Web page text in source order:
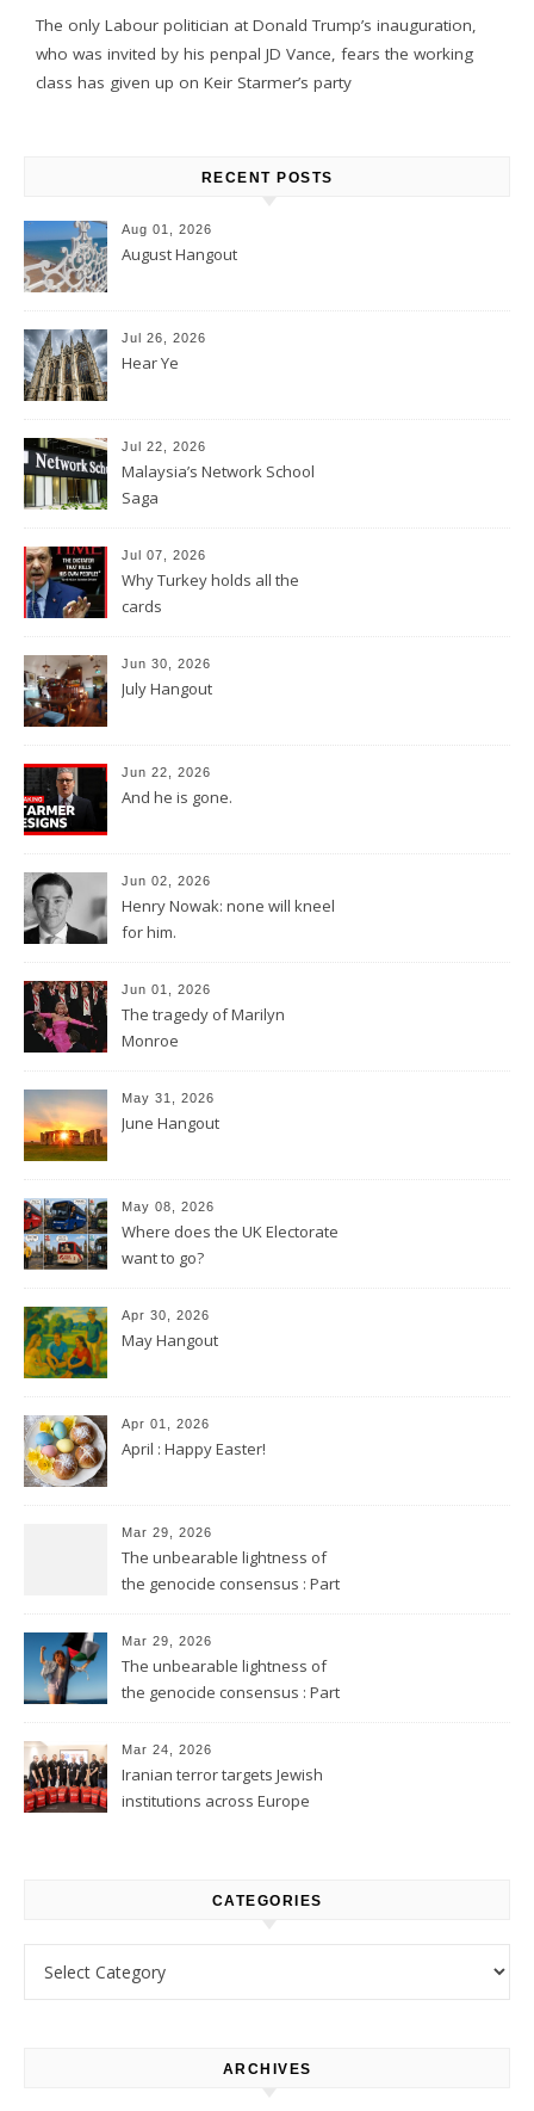
The only Labour politician at Donald Trump’s inauguration,
who was invited by his penpal JD Vance, fears the working
class has given up on Keir Starmer’s party
RECENT POSTS
Aug 01, 2026
August Hangout
Jul 26, 2026
Hear Ye
Jul 22, 2026
Malaysia’s Network School
Saga
Jul 07, 2026
Why Turkey holds all the
cards
Jun 30, 2026
July Hangout
Jun 22, 2026
And he is gone.
Jun 02, 2026
Henry Nowak: none will kneel
for him.
Jun 01, 2026
The tragedy of Marilyn
Monroe
May 31, 2026
June Hangout
May 08, 2026
Where does the UK Electorate
want to go?
Apr 30, 2026
May Hangout
Apr 01, 2026
April : Happy Easter!
Mar 29, 2026
The unbearable lightness of
the genocide consensus : Part
Mar 29, 2026
The unbearable lightness of
the genocide consensus : Part
Mar 24, 2026
Iranian terror targets Jewish
institutions across Europe
CATEGORIES
ARCHIVES